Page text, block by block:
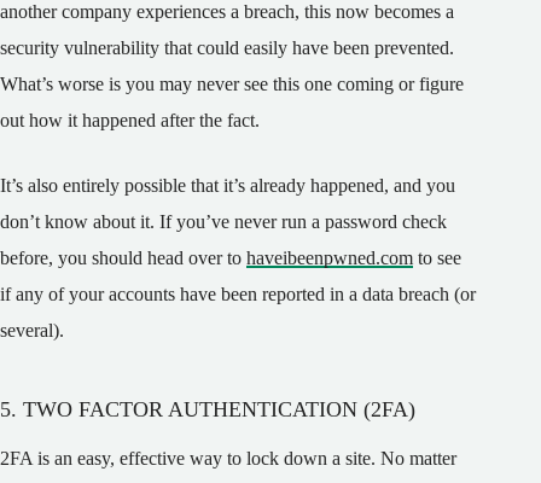
another company experiences a breach, this now becomes a
security vulnerability that could easily have been prevented.
What’s worse is you may never see this one coming or figure
out how it happened after the fact.
It’s also entirely possible that it’s already happened, and you
don’t know about it. If you’ve never run a password check
before, you should head over to haveibeenpwned.com to see
if any of your accounts have been reported in a data breach (or
several).
5. TWO FACTOR AUTHENTICATION (2FA)
2FA is an easy, effective way to lock down a site. No matter